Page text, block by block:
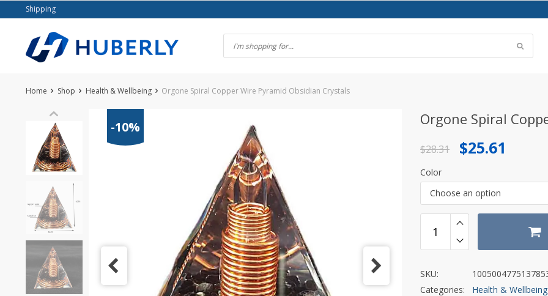
to
Shipping
Home Shop Health & Wellbeing Orgone Spiral Copper Wire Pyramid Obsidian Crystals
-10% Orgone Spiral
$28.31
Original
price
was:
$28.31.
$25.61
Current
price
is:
$25.61.
Color
Choose an option
SKU:
Categories:
Health & Wellbeing